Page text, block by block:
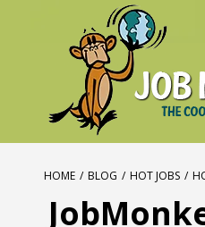
HOME / BLOG / HOT JOBS /